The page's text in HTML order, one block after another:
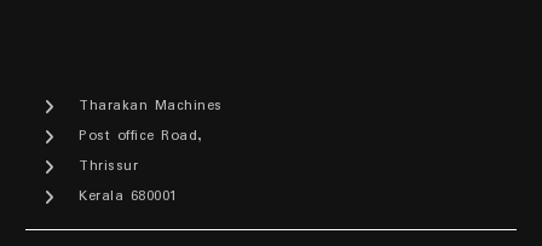
Tharakan Machines
Post office Road,
Thrissur
Kerala 680001